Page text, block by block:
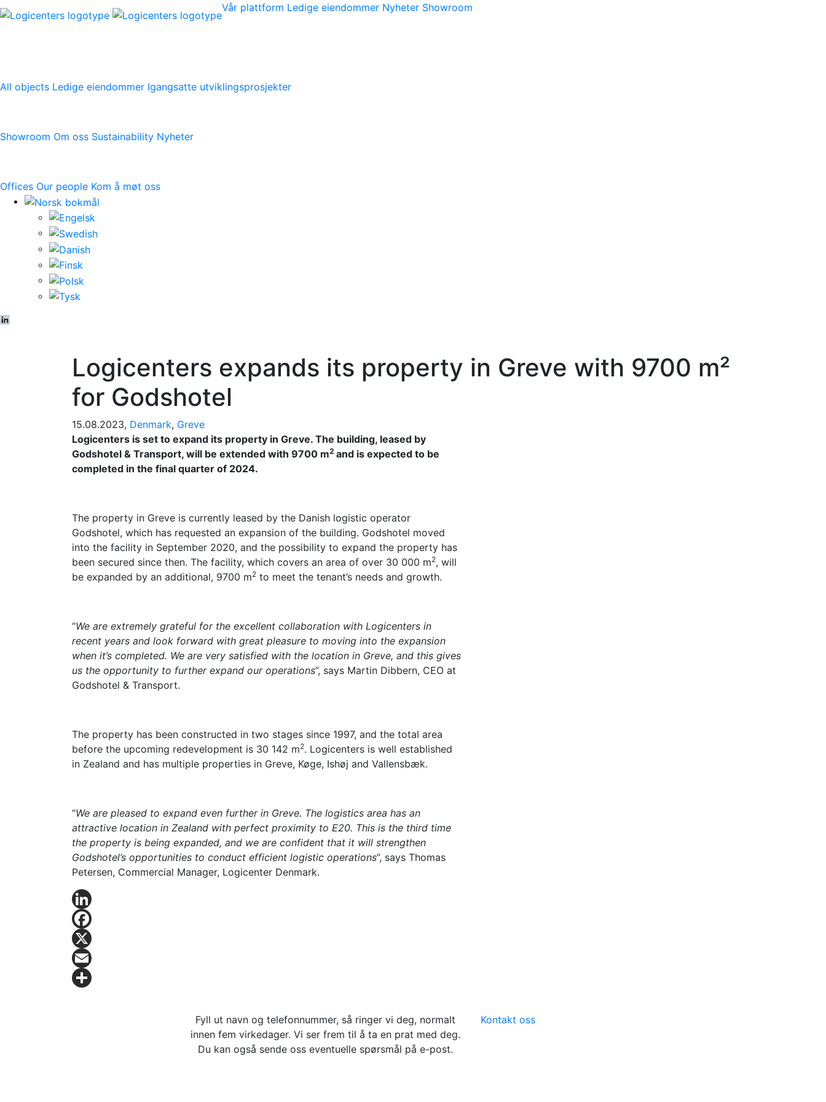
Vår plattform Ledige eiendommer Nyheter Showroom
All objects Ledige eiendommer Igangsatte utviklingsprosjekter
Showroom Om oss Sustainability Nyheter
Offices Our people Kom å møt oss
Logicenters expands its property in Greve with 9700 m²
for Godshotel
15.08.2023, Denmark, Greve
Logicenters is set to expand its property in Greve. The building, leased by
Godshotel & Transport, will be extended with 9700 m2 and is expected to be
completed in the final quarter of 2024.
The property in Greve is currently leased by the Danish logistic operator
Godshotel, which has requested an expansion of the building. Godshotel moved
into the facility in September 2020, and the possibility to expand the property has
been secured since then. The facility, which covers an area of over 30 000 m2, will
be expanded by an additional, 9700 m2 to meet the tenant’s needs and growth.
“We are extremely grateful for the excellent collaboration with Logicenters in
recent years and look forward with great pleasure to moving into the expansion
when it’s completed. We are very satisfied with the location in Greve, and this gives
us the opportunity to further expand our operations”, says Martin Dibbern, CEO at
Godshotel & Transport.
The property has been constructed in two stages since 1997, and the total area
before the upcoming redevelopment is 30 142 m2. Logicenters is well established
in Zealand and has multiple properties in Greve, Køge, Ishøj and Vallensbæk.
“We are pleased to expand even further in Greve. The logistics area has an
attractive location in Zealand with perfect proximity to E20. This is the third time
the property is being expanded, and we are confident that it will strengthen
Godshotel’s opportunities to conduct efficient logistic operations”, says Thomas
Petersen, Commercial Manager, Logicenter Denmark.
LinkedIn
Facebook
X
Email
Fyll ut navn og telefonnummer, så ringer vi deg, normalt
innen fem virkedager. Vi ser frem til å ta en prat med deg.
Du kan også sende oss eventuelle spørsmål på e-post.
Kontakt oss